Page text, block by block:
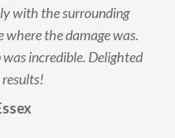
with the surrounding
where the damage was.
incredible. Delighted